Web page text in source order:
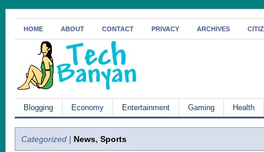
HOME ABOUT CONTACT PRIVACY ARCHIVES
Blogging Economy Entertainment Gaming Health
Categorized | News, Sports